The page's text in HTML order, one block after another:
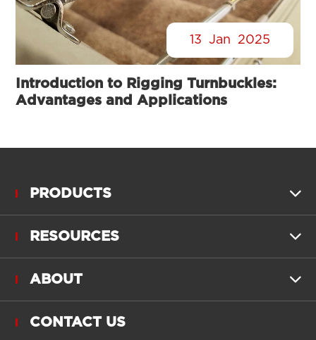
13 Jan 2025
Introduction to Rigging Turnbuckles:
Advantages and Applications
PRODUCTS 
RESOURCES 
ABOUT 
CONTACT US